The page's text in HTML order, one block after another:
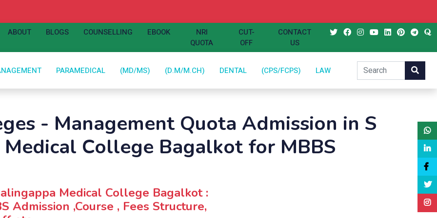
ABOUT BLOGS COUNSELLING EBOOK
NRI
QUOTA
CUT-
OFF
CONTACT
US
PARAMEDICAL (MD/MS) (D.M/M.CH) DENTAL (CPS/FCPS) LAW
- Management Quota Admission in S
College Bagalkot for MBBS
Medical College Bagalkot :
Admission ,Course , Fees Structure,